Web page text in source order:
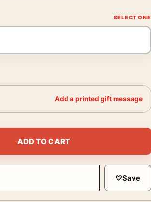
Add a printed gift message
Photography Print quantity
ADD TO CART
♡Save